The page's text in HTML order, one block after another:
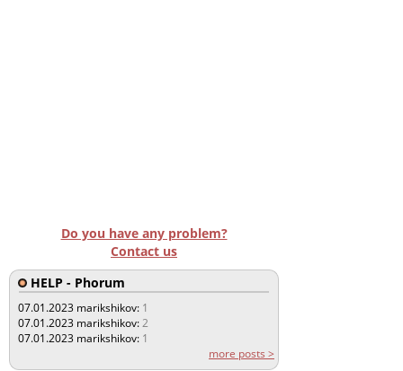
Do you have any problem?
Contact us
HELP - Phorum
07.01.2023 marikshikov: 1
07.01.2023 marikshikov:2
07.01.2023 marikshikov: 1
more posts >